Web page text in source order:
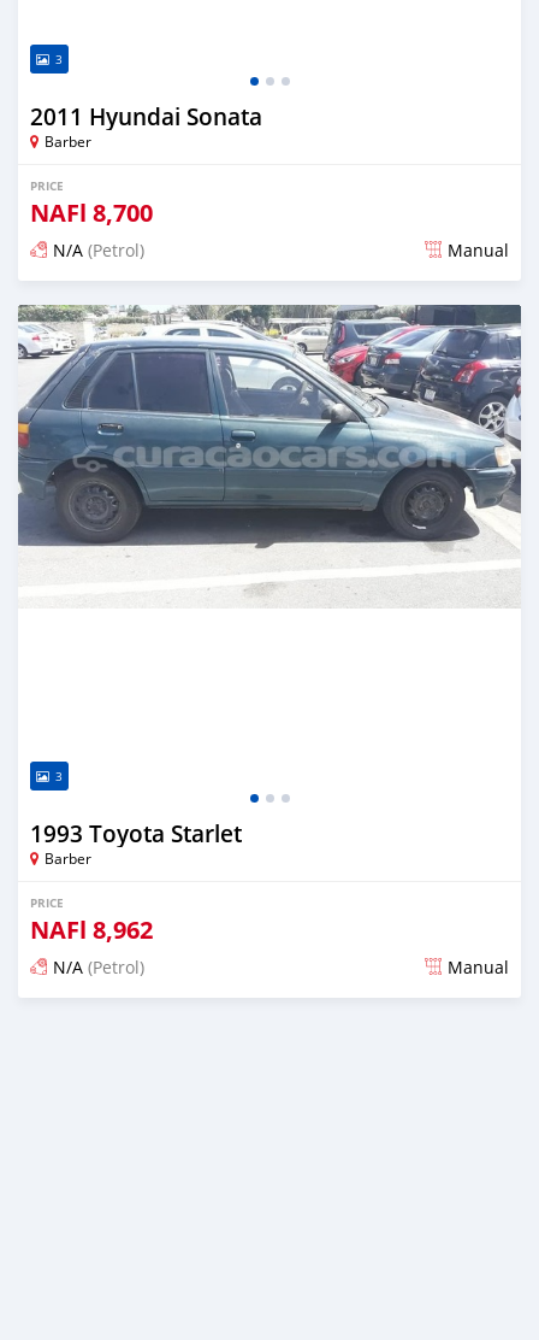
3
2011 Hyundai Sonata
Barber
PRICE
NAFl 8,700
N/A (Petrol) Manual
Posted almost 6 years ago
3
1993 Toyota Starlet
Barber
PRICE
NAFl 8,962
N/A (Petrol) Manual